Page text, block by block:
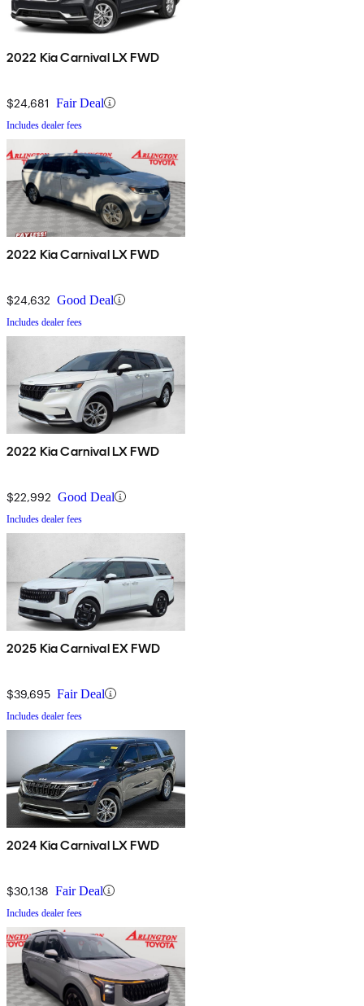
2022 Kia Carnival LX FWD
$24,681 Fair Deal
Includes dealer fees
2022 Kia Carnival LX FWD
$24,632 Good Deal
Includes dealer fees
2022 Kia Carnival LX FWD
$22,992 Good Deal
Includes dealer fees
2025 Kia Carnival EX FWD
$39,695 Fair Deal
Includes dealer fees
2024 Kia Carnival LX FWD
$30,138 Fair Deal
Includes dealer fees